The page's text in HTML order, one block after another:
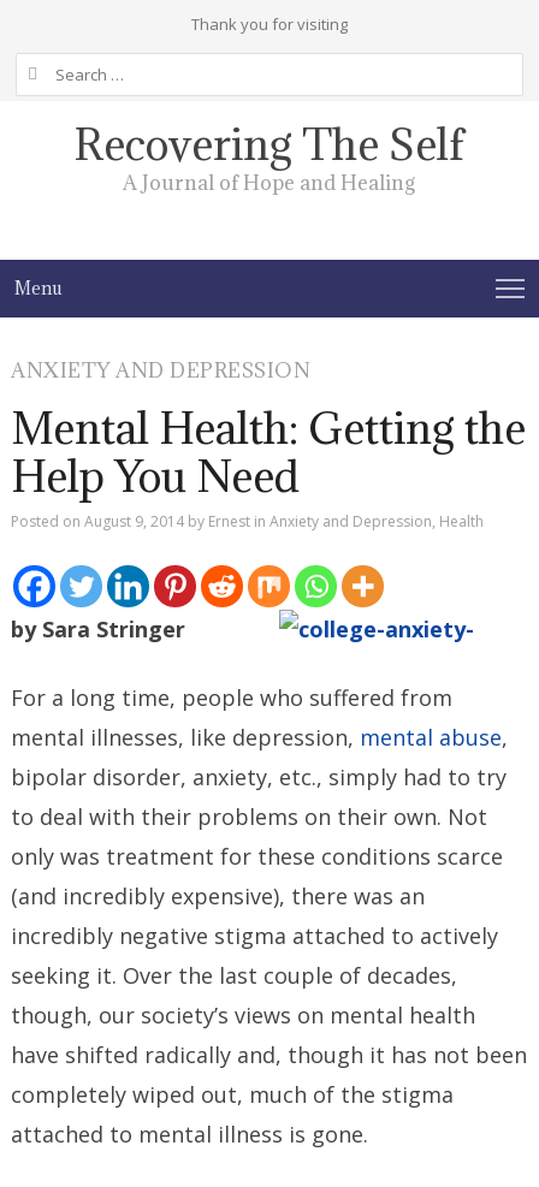
Thank you for visiting
Search
for:
Recovering The Self
A Journal of Hope and Healing
Menu
ANXIETY AND DEPRESSION
Mental Health: Getting the
Help You Need
Posted onAugust 9, 2014 by Ernest inAnxiety and Depression, Health
by Sara Stringer
For a long time, people who suffered from
mental illnesses, like depression, mental abuse,
bipolar disorder, anxiety, etc., simply had to try
to deal with their problems on their own. Not
only was treatment for these conditions scarce
(and incredibly expensive), there was an
incredibly negative stigma attached to actively
seeking it. Over the last couple of decades,
though, our society’s views on mental health
have shifted radically and, though it has not been
completely wiped out, much of the stigma
attached to mental illness is gone.